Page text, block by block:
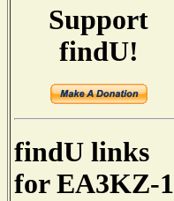
Support
findU!
findU links
for EA3KZ-1